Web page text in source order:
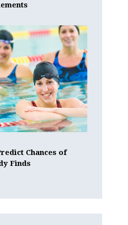
Chances of
Finds